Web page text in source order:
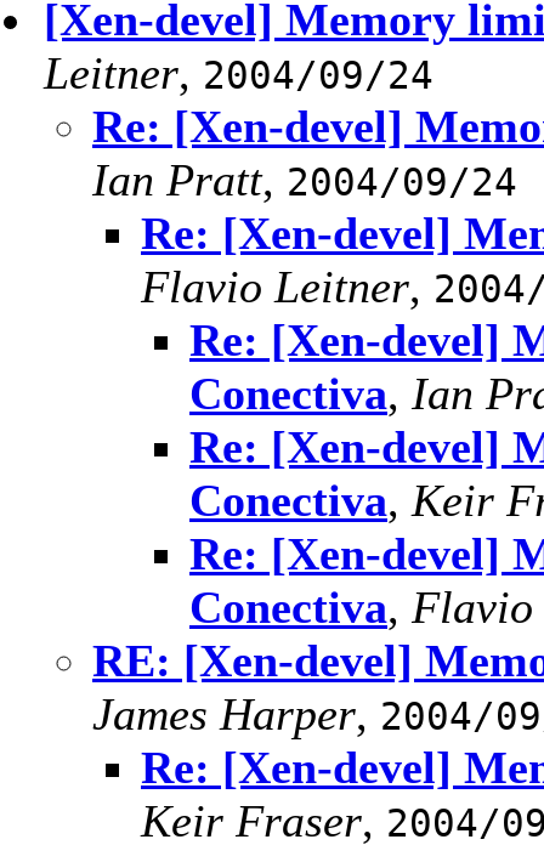
[Xen-devel] Memory
Leitner, 2004/09/24
Re: [Xen-devel]
Ian Pratt, 2004/09/24
Re: [Xen-devel]
Flavio Leitner,
Re: [Xen-devel]
Conectiva, Ian
Re: [Xen-devel]
Conectiva, Keir
Re: [Xen-devel]
Conectiva, Flavio
RE: [Xen-devel]
James Harper, 2004/
Re: [Xen-devel]
Keir Fraser, 2004/